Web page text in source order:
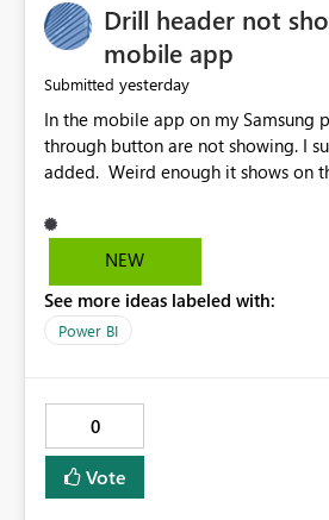
Drill header not
mobile app
Submitted yesterday
In the mobile app on my Samsung
through button are not showing. I
added. Weird enough it shows on the tablet but not the
NEW
See more ideas labeled with:
Power BI
0
Vote